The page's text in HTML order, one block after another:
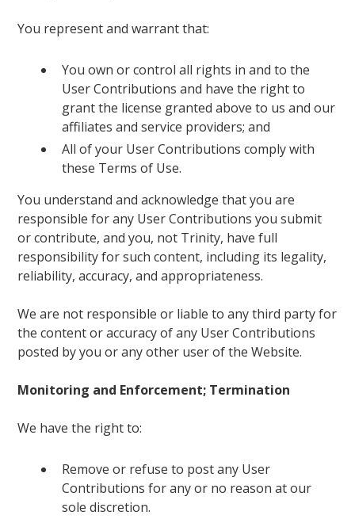
You represent and warrant that:
You own or control all rights in and to the
User Contributions and have the right to
grant the license granted above to us and our
affiliates and service providers; and
All of your User Contributions comply with
these Terms of Use.
You understand and acknowledge that you are
responsible for any User Contributions you submit
or contribute, and you, not Trinity, have full
responsibility for such content, including its legality,
reliability, accuracy, and appropriateness.
We are not responsible or liable to any third party for
the content or accuracy of any User Contributions
posted by you or any other user of the Website.
Monitoring and Enforcement; Termination
We have the right to:
Remove or refuse to post any User
Contributions for any or no reason at our
sole discretion.